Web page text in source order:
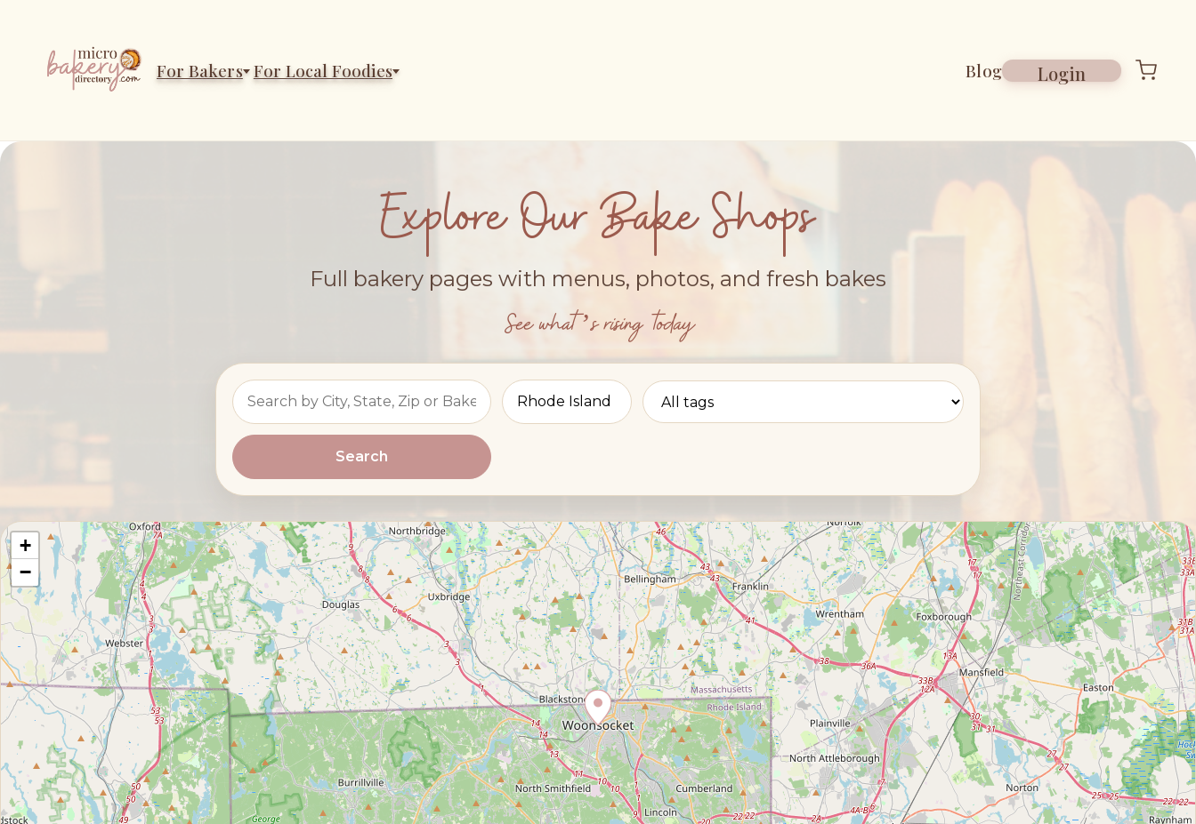
For Bakers For Local Foodies Blog Login
Explore Our Bake Shops
Full bakery pages with menus, photos, and fresh bakes
See what’s rising today
Search
+
−